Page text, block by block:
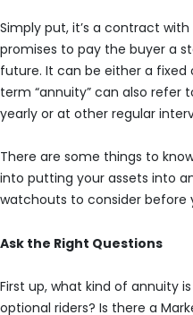
Simply put, it’s a contract
promises to pay the buyer a
future. It can be either a fixed
term “annuity” can also refer
yearly or at other regular
There are some things to
into putting your assets into
watchouts to consider before
Ask the Right Questions
First up, what kind of annuity
optional riders? Is there a